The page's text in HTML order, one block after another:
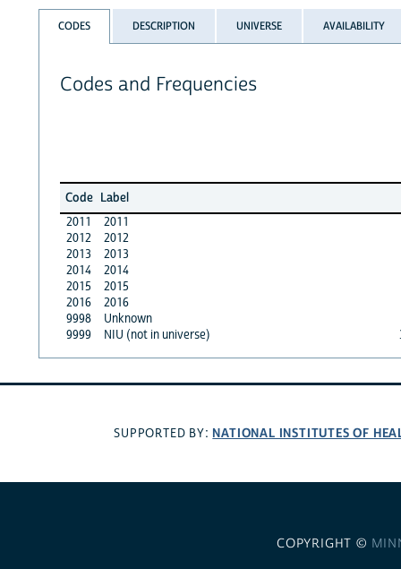
CODES DESCRIPTION UNIVERSE AVAILABILITY
Codes and Frequencies
Code Label
2011
2011
2012
2012
2013
2013
2014
2014
2015
2015
2016
2016
9998
Unknown
9999
NIU (not in universe)
SUPPORTED BY: NATIONAL INSTITUTES OF
COPYRIGHT ©